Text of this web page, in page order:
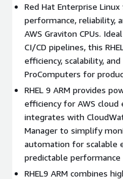
computing power,
costs without sacrificing
Security and
firewall controls, and
ensures your
enterprise-grade security
global environments.
Cloud Integration:
like CloudWatch, EC2
simplifies management,
RHEL 9 deployments
infrastructures.
Red Hat Enterprise
performance, reliability,
AWS Graviton CPUs.
CI/CD pipelines, this
efficiency, scalability,
ProComputers for
RHEL 9 ARM provides
efficiency for AWS
integrates with
Manager to simplify
automation for scalable
predictable performance
RHEL9 ARM combines